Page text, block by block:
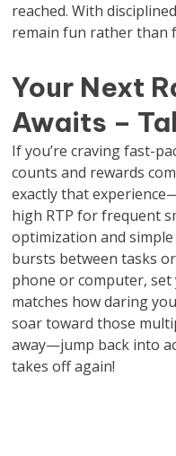
reached. With
remain fun rather than
Your Next
Awaits –
If you’re craving fast-
counts and rewards
exactly that
high RTP for frequent
optimization and
bursts between tasks
phone or computer,
matches how daring
soar toward those
away—jump back into
takes off again!